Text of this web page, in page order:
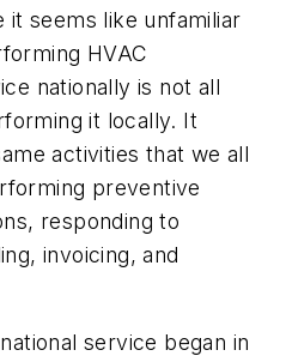
it seems like unfamiliar
HVAC
nationally is not all
it locally. It
activities that we all
preventive
responding to
invoicing, and
service began in